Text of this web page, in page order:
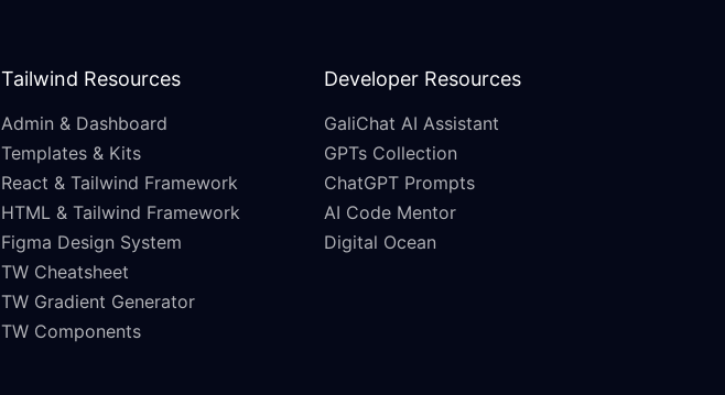
Tailwind Resources
Admin & Dashboard
Templates & Kits
React & Tailwind Framework
HTML & Tailwind Framework
Figma Design System
TW Cheatsheet
TW Gradient Generator
TW Components
Developer Resources
GaliChat AI Assistant
GPTs Collection
ChatGPT Prompts
AI Code Mentor
Digital Ocean